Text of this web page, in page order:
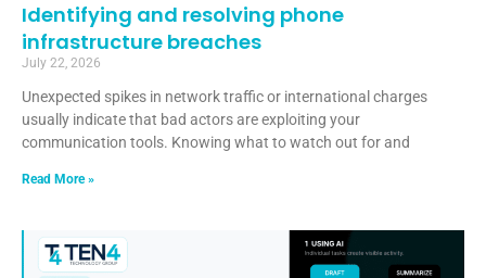
Identifying and resolving phone
infrastructure breaches
July 22, 2026
Unexpected spikes in network traffic or international charges
usually indicate that bad actors are exploiting your
communication tools. Knowing what to watch out for and
Read More »